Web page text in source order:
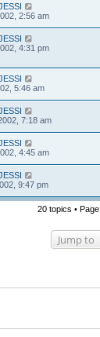
2:56 am
4:31 pm
5:46 am
7:18 am
4:45 am
9:47 pm
20 topics • Page
Jump to